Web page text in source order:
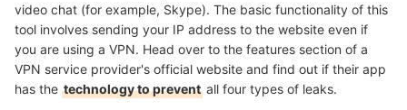
video chat (for example, Skype). The basic functionality of this
tool involves sending your IP address to the website even if
you are using a VPN. Head over to the features section of a
VPN service provider's official website and find out if their app
has the technology to prevent all four types of leaks.